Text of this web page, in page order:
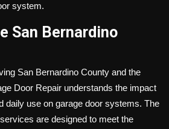
system.
San Bernardino
San Bernardino County and the
Door Repair understands the impact
daily use on garage door systems. The
are designed to meet the